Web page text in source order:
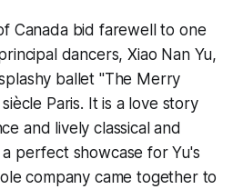
Canada bid farewell to one
dancers, Xiao Nan Yu,
ballet "The Merry
Paris. It is a love story
and lively classical and
perfect showcase for Yu's
company came together to